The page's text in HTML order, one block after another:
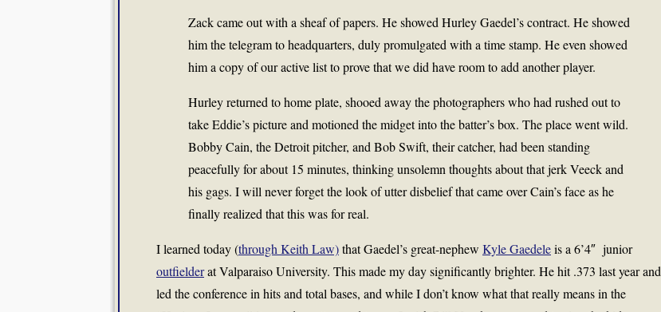
Zack came out with a sheaf of papers. He showed Hurley Gaedel’s contract. He showed
him the telegram to headquarters, duly promulgated with a time stamp. He even showed
him a copy of our active list to prove that we did have room to add another player.
Hurley returned to home plate, shooed away the photographers who had rushed out to
take Eddie’s picture and motioned the midget into the batter’s box. The place went wild.
Bobby Cain, the Detroit pitcher, and Bob Swift, their catcher, had been standing
peacefully for about 15 minutes, thinking unsolemn thoughts about that jerk Veeck and
his gags. I will never forget the look of utter disbelief that came over Cain’s face as he
finally realized that this was for real.
I learned today (through Keith Law)that Gaedel’s great-nephew Kyle Gaedeleis a 6’4″ junior
outfielderat Valparaiso University. This made my day significantly brighter. He hit .373 last year and
led the conference in hits and total bases, and while I don’t know what that really means in the